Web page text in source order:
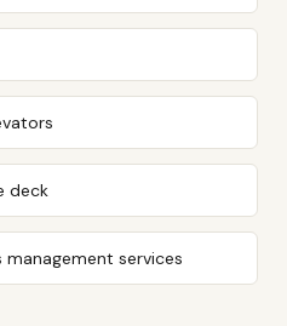
deck
services